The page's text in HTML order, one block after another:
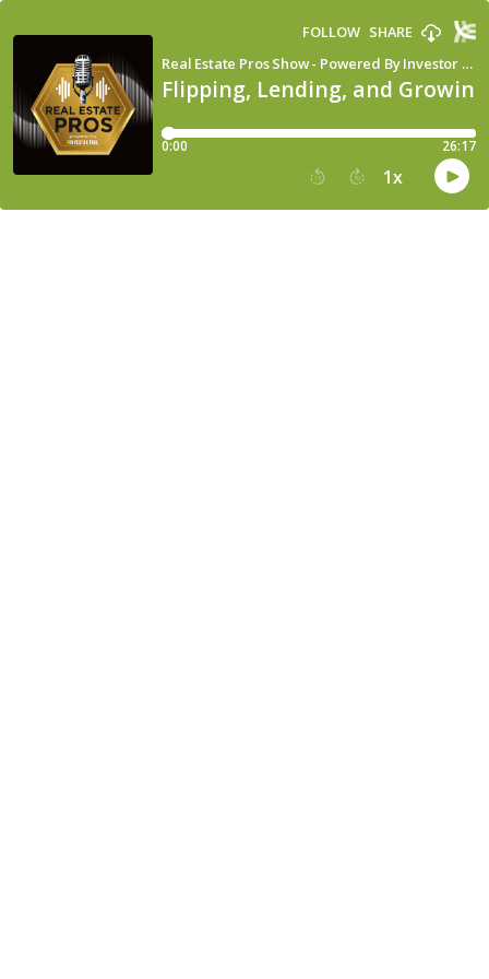
Flipping, Lending, and
Real Estate Pros Show - Powered By Investor Fuel
FOLLOW SHARE
0:00 26:17
15 30 1x